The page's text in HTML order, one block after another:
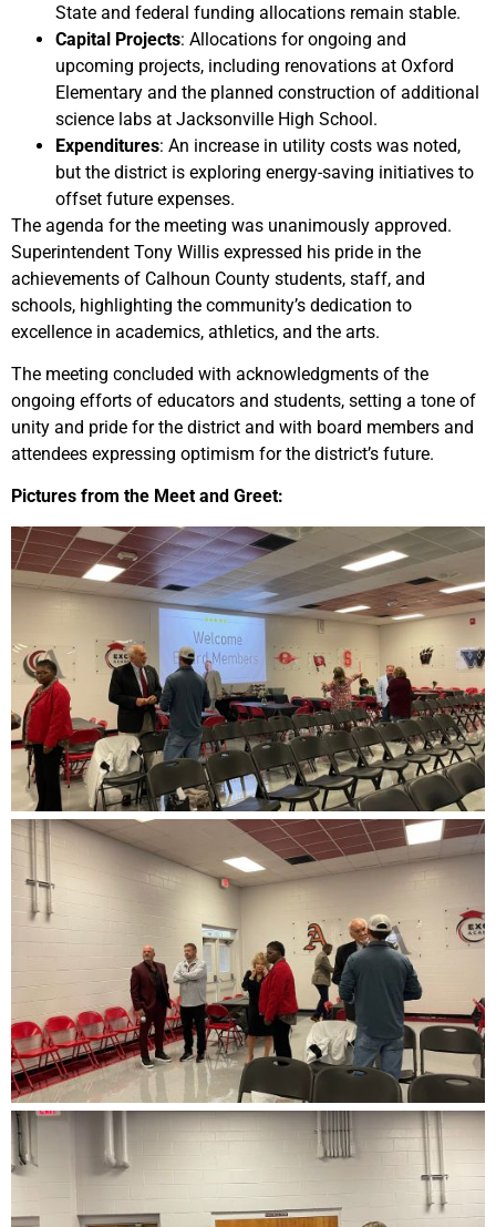
State and federal funding allocations remain stable.
Capital Projects: Allocations for ongoing and
upcoming projects, including renovations at Oxford
Elementary and the planned construction of additional
science labs at Jacksonville High School.
Expenditures: An increase in utility costs was noted,
but the district is exploring energy-saving initiatives to
offset future expenses.
The agenda for the meeting was unanimously approved.
Superintendent Tony Willis expressed his pride in the
achievements of Calhoun County students, staff, and
schools, highlighting the community’s dedication to
excellence in academics, athletics, and the arts.
The meeting concluded with acknowledgments of the
ongoing efforts of educators and students, setting a tone of
unity and pride for the district and with board members and
attendees expressing optimism for the district’s future.
Pictures from the Meet and Greet: